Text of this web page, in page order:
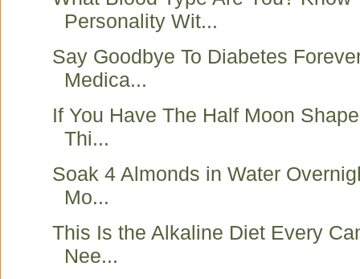
Personality Wit...
Say Goodbye To Diabetes
Medica...
If You Have The Half Moon
Thi...
Soak 4 Almonds in Water
Mo...
This Is the Alkaline Diet Every
Nee...